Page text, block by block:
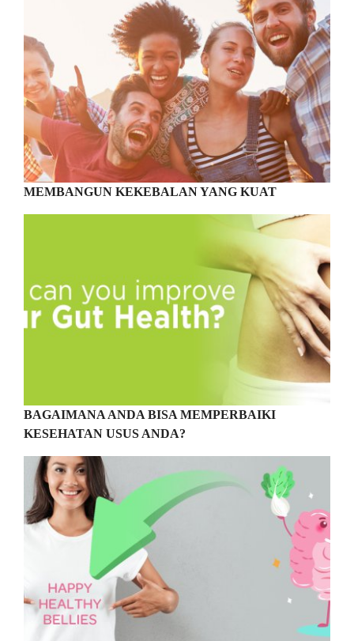
MEMBANGUN KEKEBALAN YANG KUAT
BAGAIMANA ANDA BISA MEMPERBAIKI
KESEHATAN USUS ANDA?